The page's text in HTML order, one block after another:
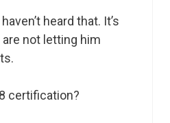
heard that. It’s
not letting him
certification?